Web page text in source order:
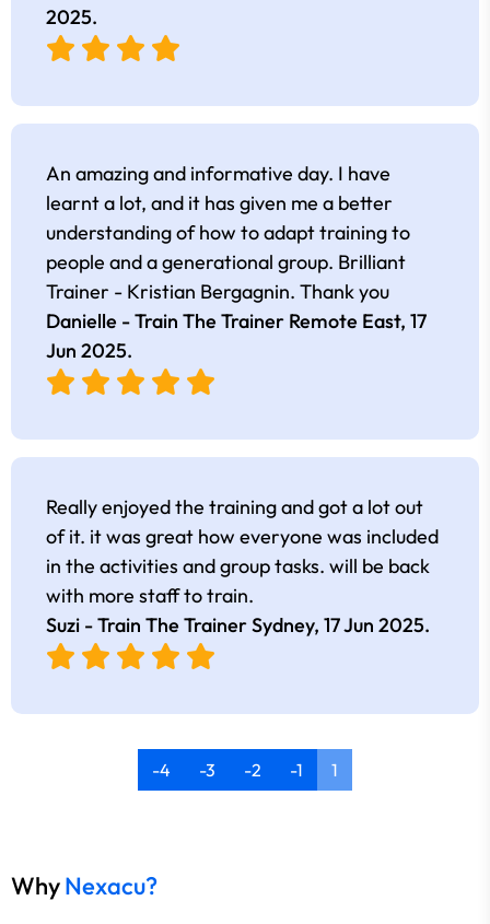
2025.
An amazing and informative day. I have
learnt a lot, and it has given me a better
understanding of how to adapt training to
people and a generational group. Brilliant
Trainer - Kristian Bergagnin. Thank you
Danielle - Train The Trainer Remote East, 17
Jun 2025.
Really enjoyed the training and got a lot out
of it. it was great how everyone was included
in the activities and group tasks. will be back
with more staff to train.
Suzi - Train The Trainer Sydney, 17 Jun 2025.
-4 -3 -2 -1 1
WhyNexacu?